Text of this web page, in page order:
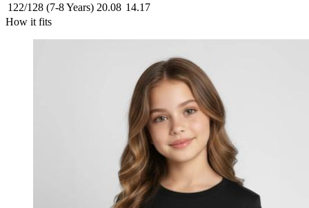
122/128 (7-8 Years) 20.08 14.17
How it fits